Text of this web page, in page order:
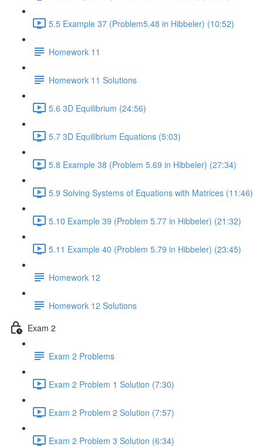
5.5 Example 37 (Problem5.48 in Hibbeler) (10:52)
Homework 11
Homework 11 Solutions
5.6 3D Equilibrium (24:56)
5.7 3D Equilibrium Equations (5:03)
5.8 Example 38 (Problem 5.69 in Hibbeler) (27:34)
5.9 Solving Systems of Equations with Matrices (11:46)
5.10 Example 39 (Problem 5.77 in Hibbeler) (21:32)
5.11 Example 40 (Problem 5.79 in Hibbeler) (23:45)
Homework 12
Homework 12 Solutions
Exam 2
Exam 2 Problems
Exam 2 Problem 1 Solution (7:30)
Exam 2 Problem 2 Solution (7:57)
Exam 2 Problem 3 Solution (6:34)